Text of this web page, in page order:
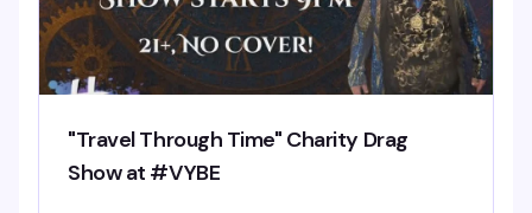
"Travel Through Time" Charity Drag
Show at #VYBE